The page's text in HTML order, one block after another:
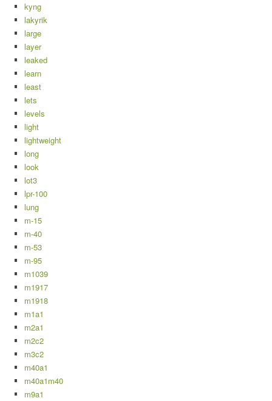
kyng
lakyrik
large
layer
leaked
learn
least
lets
levels
light
lightweight
long
look
lot3
lpr-100
lung
m-15
m-40
m-53
m-95
m1039
m1917
m1918
m1a1
m2a1
m2c2
m3c2
m40a1
m40a1m40
m9a1